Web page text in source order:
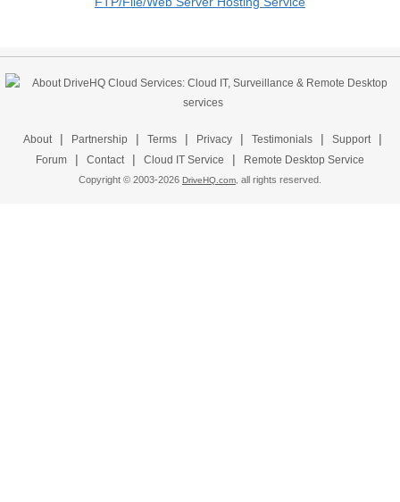
About | Partnership | Terms | Privacy | Testimonials | Support |
Forum | Contact | Cloud IT Service | Remote Desktop Service
Copyright © 2003-2026 DriveHQ.com, all rights reserved.